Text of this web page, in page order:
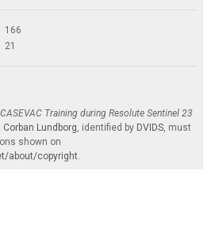
166
21
Training during Resolute Sentinel 23
Corban Lundborg, identified by DVIDS, must
shown on
about/copyright.